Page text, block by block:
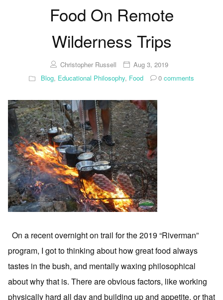
Food On Remote
Wilderness Trips
Christopher Russell
Aug 3, 2019
Blog, Educational Philosophy, Food 0 comments
On a recent overnight on trail for the 2019 “Riverman”
program, I got to thinking about how great food always
tastes in the bush, and mentally waxing philosophical
about why that is. There are obvious factors, like working
physically hard all day and building up and appetite, or that